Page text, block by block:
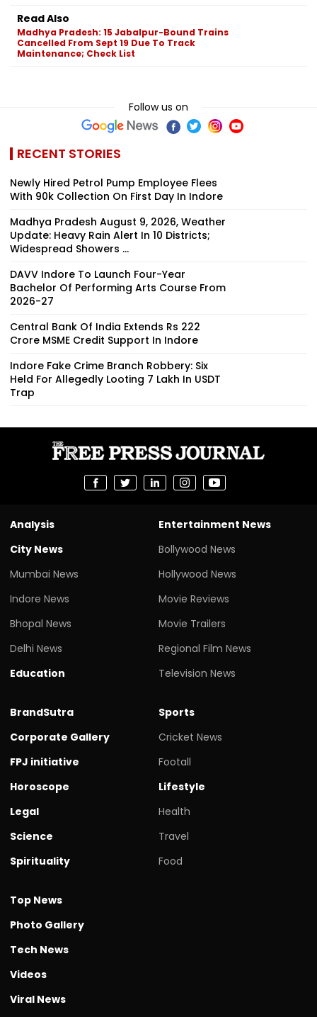
Read Also
Madhya Pradesh: 15 Jabalpur-Bound Trains
Cancelled From Sept 19 Due To Track
Maintenance; Check List
Follow us on
RECENT STORIES
Newly Hired Petrol Pump Employee Flees
With ₹90k Collection On First Day In Indore
Madhya Pradesh August 9, 2026, Weather
Update: Heavy Rain Alert In 10 Districts;
Widespread Showers ...
DAVV Indore To Launch Four-Year
Bachelor Of Performing Arts Course From
2026-27
Central Bank Of India Extends Rs 222
Crore MSME Credit Support In Indore
Indore Fake Crime Branch Robbery: Six
Held For Allegedly Looting ₹7 Lakh In USDT
Trap
Analysis
City News
Mumbai News
Indore News
Bhopal News
Delhi News
Education
Entertainment News
Bollywood News
Hollywood News
Movie Reviews
Movie Trailers
Regional Film News
Television News
BrandSutra
Corporate Gallery
FPJ initiative
Horoscope
Legal
Science
Spirituality
Sports
Cricket News
Footall
Lifestyle
Health
Travel
Food
Top News
Photo Gallery
Tech News
Videos
Viral News